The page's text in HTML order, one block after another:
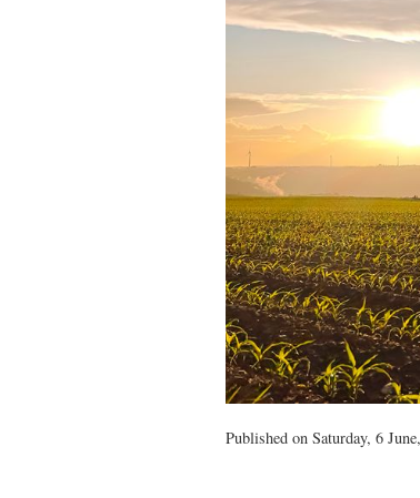
Published on Saturday, 6